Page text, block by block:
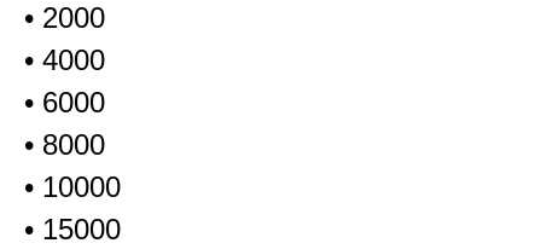
• 2000
• 4000
• 6000
• 8000
• 10000
• 15000